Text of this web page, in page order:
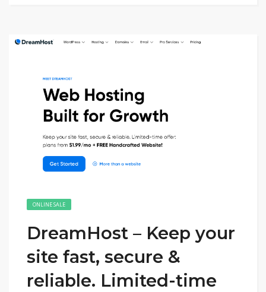
ONLINE SALE
DreamHost – Keep your
site fast, secure &
reliable. Limited-time